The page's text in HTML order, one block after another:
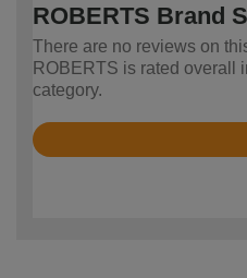
ROBERTS Brand
There are no reviews on
ROBERTS is rated overall
category.
Rated